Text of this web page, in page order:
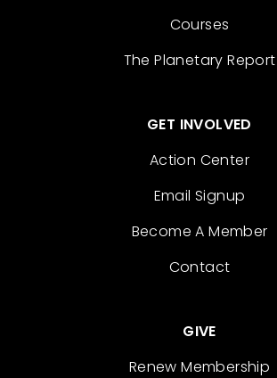
Courses
The Planetary Report
GET INVOLVED
Action Center
Email Signup
Become A Member
Contact
GIVE
Renew Membership